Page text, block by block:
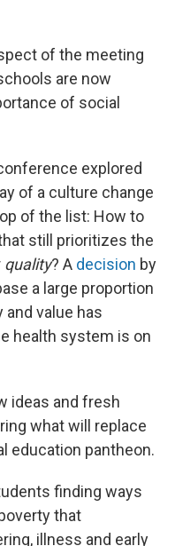
of the meeting
are now
of social
explored
of a culture change
of the list: How to
still prioritizes the
quality? A decision by
a large proportion
value has
health system is on
ideas and fresh
what will replace
education pantheon.
finding ways
that
illness and early